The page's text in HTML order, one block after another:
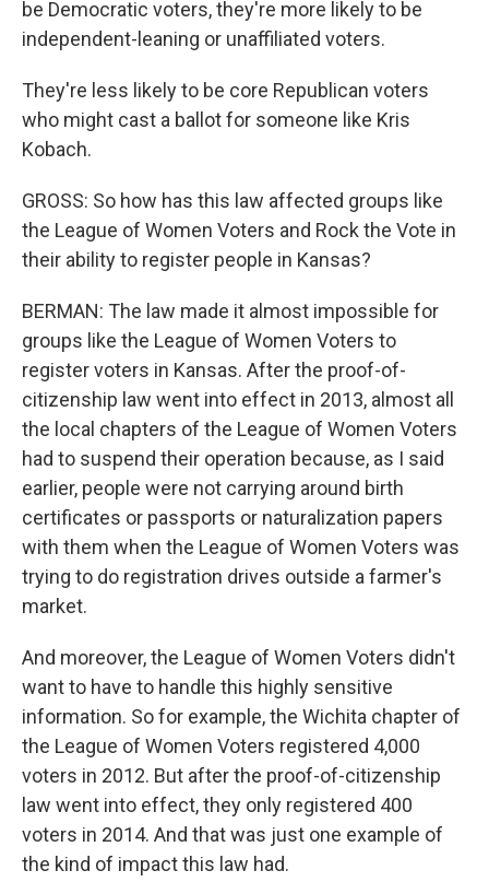
be Democratic voters, they're more likely to be
independent-leaning or unaffiliated voters.
They're less likely to be core Republican voters
who might cast a ballot for someone like Kris
Kobach.
GROSS: So how has this law affected groups like
the League of Women Voters and Rock the Vote in
their ability to register people in Kansas?
BERMAN: The law made it almost impossible for
groups like the League of Women Voters to
register voters in Kansas. After the proof-of-
citizenship law went into effect in 2013, almost all
the local chapters of the League of Women Voters
had to suspend their operation because, as I said
earlier, people were not carrying around birth
certificates or passports or naturalization papers
with them when the League of Women Voters was
trying to do registration drives outside a farmer's
market.
And moreover, the League of Women Voters didn't
want to have to handle this highly sensitive
information. So for example, the Wichita chapter of
the League of Women Voters registered 4,000
voters in 2012. But after the proof-of-citizenship
law went into effect, they only registered 400
voters in 2014. And that was just one example of
the kind of impact this law had.